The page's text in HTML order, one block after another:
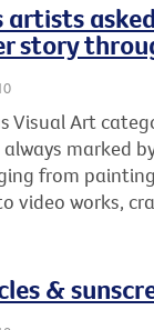
artists
story
Visual Art
always marked
from
video works,
&